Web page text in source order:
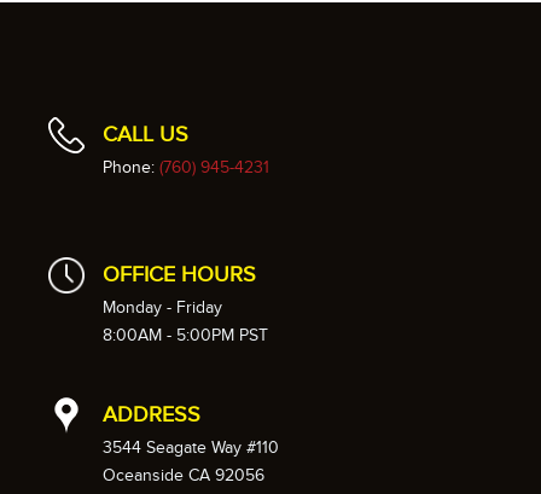
CALL US
Phone: (760) 945-4231
OFFICE HOURS
Monday - Friday
8:00AM - 5:00PM PST
ADDRESS
3544 Seagate Way #110
Oceanside CA 92056